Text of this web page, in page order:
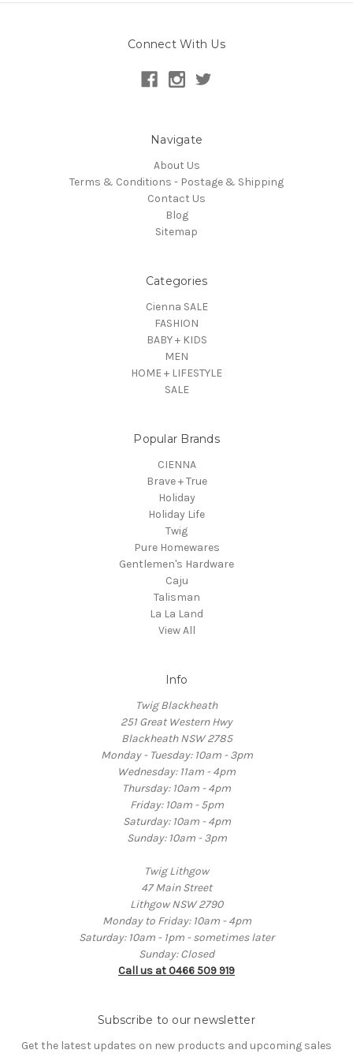
Connect With Us
Navigate
About Us
Terms & Conditions - Postage & Shipping
Contact Us
Blog
Sitemap
Categories
Cienna SALE
FASHION
BABY + KIDS
MEN
HOME + LIFESTYLE
SALE
Popular Brands
CIENNA
Brave + True
Holiday
Holiday Life
Twig
Pure Homewares
Gentlemen's Hardware
Caju
Talisman
La La Land
View All
Info
Twig Blackheath
251 Great Western Hwy
Blackheath NSW 2785
Monday - Tuesday: 10am - 3pm
Wednesday: 11am - 4pm
Thursday: 10am - 4pm
Friday: 10am - 5pm
Saturday: 10am - 4pm
Sunday: 10am - 3pm
Twig Lithgow
47 Main Street
Lithgow NSW 2790
Monday to Friday: 10am - 4pm
Saturday: 10am - 1pm - sometimes later
Sunday: Closed
Call us at 0466 509 919
Subscribe to our newsletter
Get the latest updates on new products and upcoming sales